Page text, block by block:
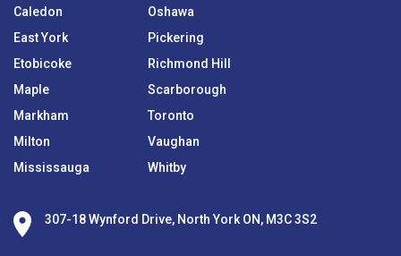
Caledon
East York
Etobicoke
Maple
Markham
Milton
Mississauga
Oshawa
Pickering
Richmond Hill
Scarborough
Toronto
Vaughan
Whitby
307-18 Wynford Drive, North York ON, M3C 3S2